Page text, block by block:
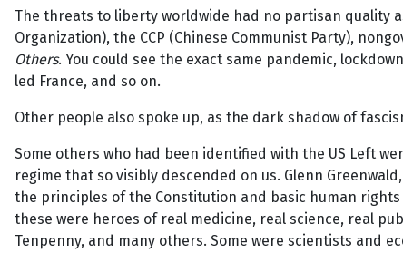
The threats to liberty worldwide had no partisan quality
Organization), the CCP (Chinese Communist Party),
Others. You could see the exact same pandemic,
led France, and so on.
Other people also spoke up, as the dark shadow of
Some others who had been identified with the US Left
regime that so visibly descended on us. Glenn
the principles of the Constitution and basic human
these were heroes of real medicine, real science, real
Tenpenny, and many others. Some were scientists and